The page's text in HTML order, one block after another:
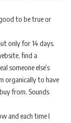
to be true or
only for 14 days.
find a
someone else’s
organically to have
from. Sounds
and each time I